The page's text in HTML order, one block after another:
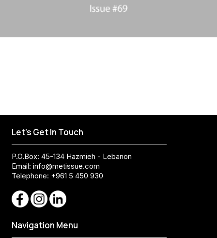
Let's Get In Touch
P.O.Box: 45-134 Hazmieh - Lebanon
Email: info@metissue.com
Telephone: +961 5 450 930
Navigation Menu